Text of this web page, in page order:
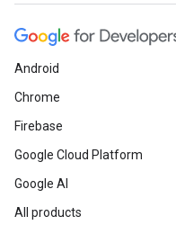
Android
Chrome
Firebase
Google Cloud Platform
Google AI
All products